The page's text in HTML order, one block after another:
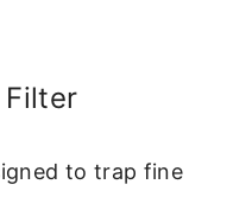
to trap fine